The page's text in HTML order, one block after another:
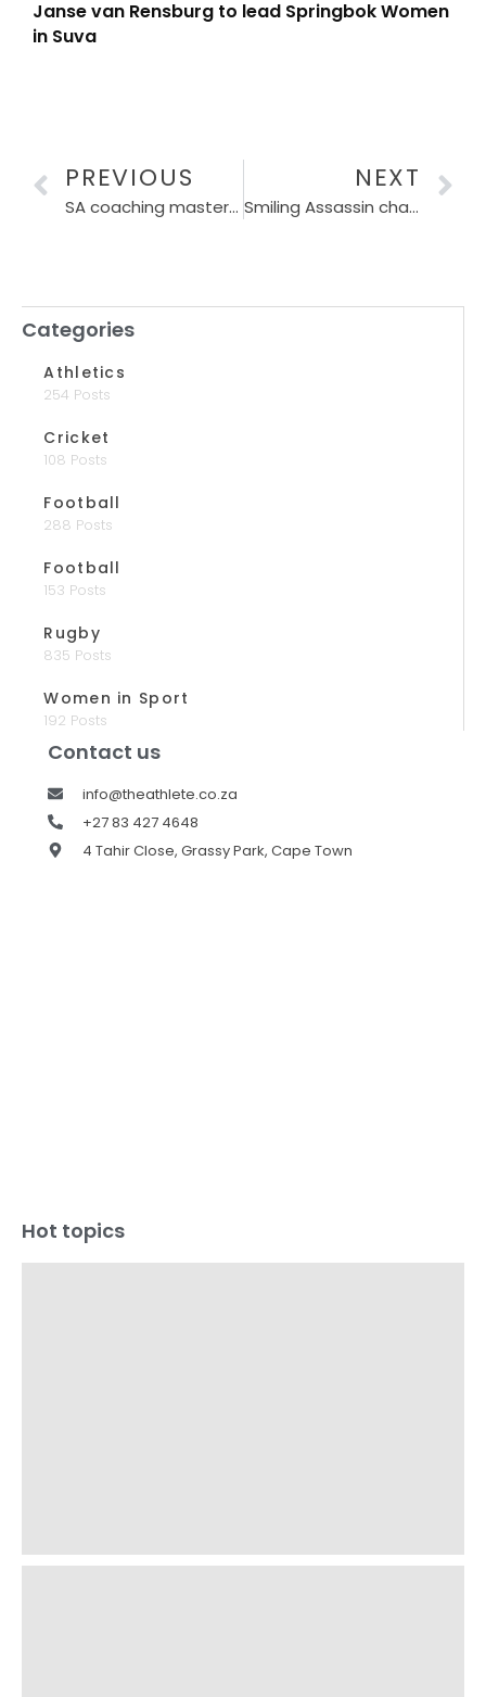
Janse van Rensburg to lead Springbok Women
in Suva
PREVIOUS
SA coaching masterminds take centre stage in URC semi-finals
NEXT
Smiling Assassin chases another date with destiny on Comrades’ shortest Up Run
Categories
Athletics
254 Posts
Cricket
108 Posts
Football
288 Posts
Football
153 Posts
Rugby
835 Posts
Women in Sport
192 Posts
Contact us
info@theathlete.co.za
+27 83 427 4648
4 Tahir Close, Grassy Park, Cape Town
Hot topics